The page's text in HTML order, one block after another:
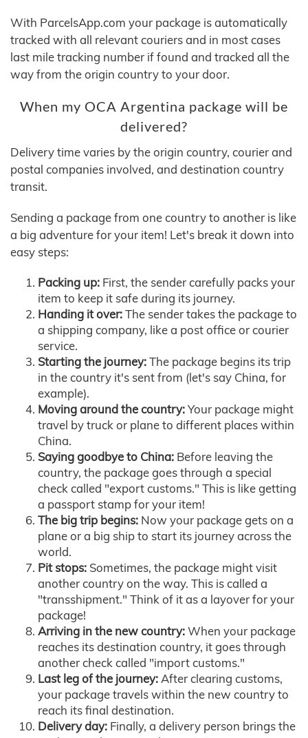
With ParcelsApp.com your package is automatically
tracked with all relevant couriers and in most cases
last mile tracking number if found and tracked all the
way from the origin country to your door.
When my OCA Argentina package will be
delivered?
Delivery time varies by the origin country, courier and
postal companies involved, and destination country
transit.
Sending a package from one country to another is like
a big adventure for your item! Let's break it down into
easy steps:
Packing up: First, the sender carefully packs your
item to keep it safe during its journey.
Handing it over:The sender takes the package to
a shipping company, like a post office or courier
service.
Starting the journey:The package begins its trip
in the country it's sent from (let's say China, for
example).
Moving around the country:Your package might
travel by truck or plane to different places within
China.
Saying goodbye to China: Before leaving the
country, the package goes through a special
check called "export customs." This is like getting
a passport stamp for your item!
The big trip begins: Now your package gets on a
plane or a big ship to start its journey across the
world.
Pit stops: Sometimes, the package might visit
another country on the way. This is called a
"transshipment." Think of it as a layover for your
package!
Arriving in the new country:When your package
reaches its destination country, it goes through
another check called "import customs."
Last leg of the journey:After clearing customs,
your package travels within the new country to
reach its final destination.
Delivery day: Finally, a delivery person brings the